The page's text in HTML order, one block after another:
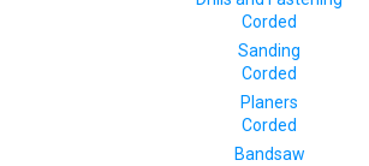
Corded
Sanding
Corded
Planers
Corded
Bandsaw